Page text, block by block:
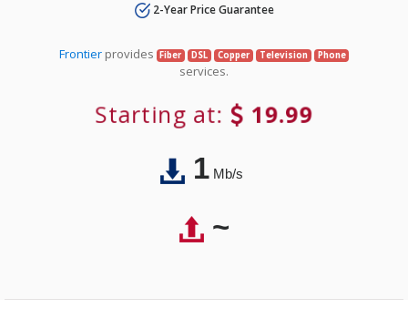
2-Year Price Guarantee
Frontierprovides Fiber DSL Copper Television Phone
services.
Starting at: 19.99
1Mb/s
~